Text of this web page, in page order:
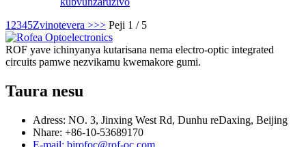
1 2345Zvinotevera >>> Peji 1 / 5
ROF yave ichinyanya kutarisana nema electro-optic integrated
circuits pamwe nezvikamu kwemakore gumi.
Taura nesu
Adress: NO. 3, Jinxing West Rd, Dunhu reDaxing, Beijing
Nhare: +86-10-53689170
E-mail: bjrofoc@rof-oc.com